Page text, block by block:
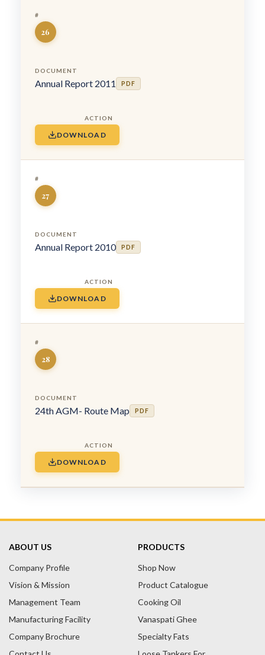
26
Annual Report 2011 PDF
DOWNLOAD
27
Annual Report 2010 PDF
DOWNLOAD
28
24th AGM- Route Map PDF
DOWNLOAD
ABOUT US
Company Profile
Vision & Mission
Management Team
Manufacturing Facility
Company Brochure
PRODUCTS
Shop Now
Product Catalogue
Cooking Oil
Vanaspati Ghee
Specialty Fats